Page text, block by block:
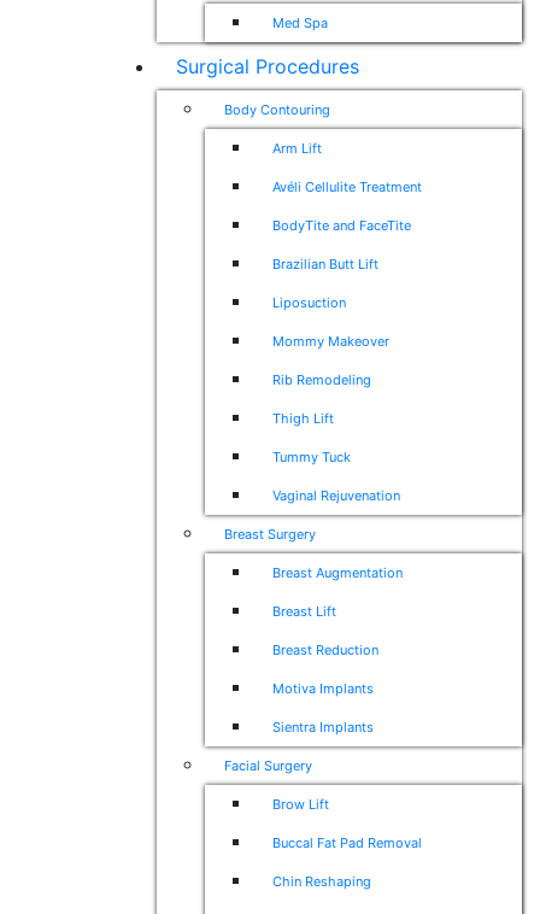
Med Spa
Surgical Procedures
Body Contouring
Arm Lift
Avéli Cellulite Treatment
BodyTite and FaceTite
Brazilian Butt Lift
Liposuction
Mommy Makeover
Rib Remodeling
Thigh Lift
Tummy Tuck
Vaginal Rejuvenation
Breast Surgery
Breast Augmentation
Breast Lift
Breast Reduction
Motiva Implants
Sientra Implants
Facial Surgery
Brow Lift
Buccal Fat Pad Removal
Chin Reshaping